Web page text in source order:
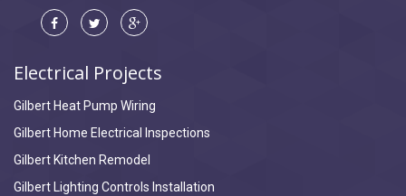
Electrical Projects
Gilbert Heat Pump Wiring
Gilbert Home Electrical Inspections
Gilbert Kitchen Remodel
Gilbert Lighting Controls Installation